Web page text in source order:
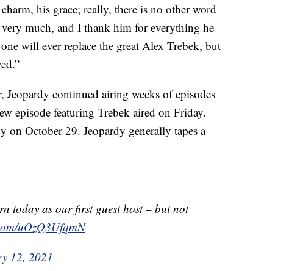
his grace; really, there is no other word
much, and I thank him for everything he
will ever replace the great Alex Trebek, but
continued airing weeks of episodes
episode featuring Trebek aired on Friday.
on October 29. Jeopardy generally tapes a
today as our first guest host – but not
uOzQ3UfqmN
12, 2021